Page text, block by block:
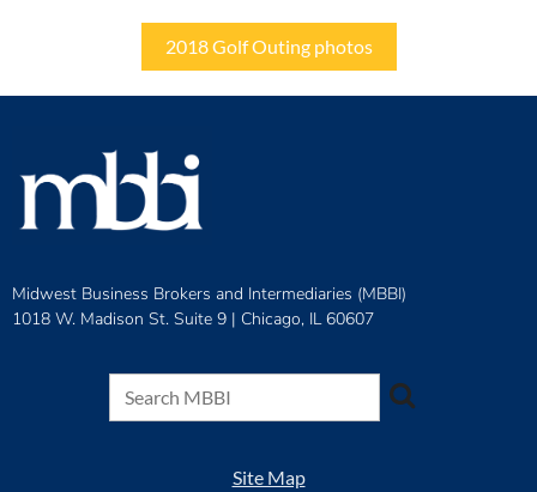
2018 Golf Outing photos
Midwest Business Brokers and Intermediaries (MBBI)
1018 W. Madison St. Suite 9 | Chicago, IL 60607
Site Map